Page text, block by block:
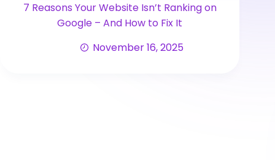
7 Reasons Your Website Isn’t Ranking on
Google – And How to Fix It
November 16, 2025